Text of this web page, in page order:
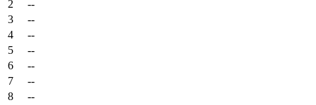
2
--
3
--
4
--
5
--
6
--
7
--
8
--